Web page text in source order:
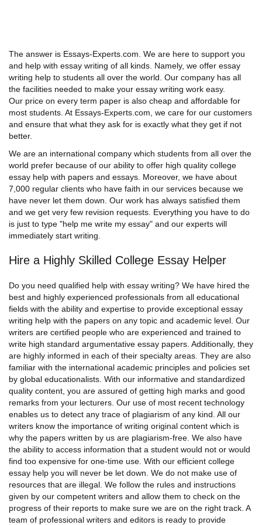
The answer is Essays-Experts.com. We are here to support you
and help with essay writing of all kinds. Namely, we offer essay
writing help to students all over the world. Our company has all
the facilities needed to make your essay writing work easy.
Our price on every term paper is also cheap and affordable for
most students. At Essays-Experts.com, we care for our customers
and ensure that what they ask for is exactly what they get if not
better.
We are an international company which students from all over the
world prefer because of our ability to offer high quality college
essay help with papers and essays. Moreover, we have about
7,000 regular clients who have faith in our services because we
have never let them down. Our work has always satisfied them
and we get very few revision requests. Everything you have to do
is just to type "help me write my essay" and our experts will
immediately start writing.
Hire a Highly Skilled College Essay Helper
Do you need qualified help with essay writing? We have hired the
best and highly experienced professionals from all educational
fields with the ability and expertise to provide exceptional essay
writing help with the papers on any topic and academic level. Our
writers are certified people who are experienced and trained to
write high standard argumentative essay papers . Additionally, they
are highly informed in each of their specialty areas. They are also
familiar with the international academic principles and policies set
by global educationalists. With our informative and standardized
quality content, you are assured of getting high marks and good
remarks from your lecturers. Our use of most recent technology
enables us to detect any trace of plagiarism of any kind. All our
writers know the importance of writing original content which is
why the papers written by us are plagiarism-free. We also have
the ability to access information that a student would not or would
find too expensive for one-time use. With our efficient college
essay help you will never be let down. We do not make use of
resources that are illegal. We follow the rules and instructions
given by our competent writers and allow them to check on the
progress of their reports to make sure we are on the right track. A
team of professional writers and editors is ready to provide